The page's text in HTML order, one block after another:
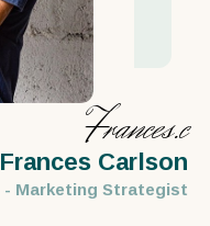
Frances.c
Frances Carlson
- Marketing Strategist